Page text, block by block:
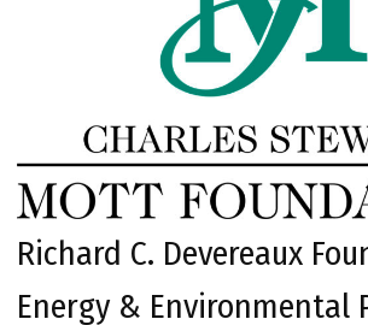
Richard C. Devereaux
Energy & Environmental